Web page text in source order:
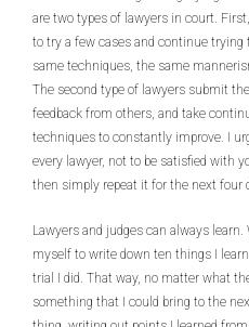
are two types of lawyers in court.
to try a few cases and continue
same techniques, the same
The second type of lawyers submit
feedback from others, and take
techniques to constantly improve. I
every lawyer, not to be satisfied with
then simply repeat it for the next four
Lawyers and judges can always
myself to write down ten things I
trial I did. That way, no matter what
something that I could bring to the